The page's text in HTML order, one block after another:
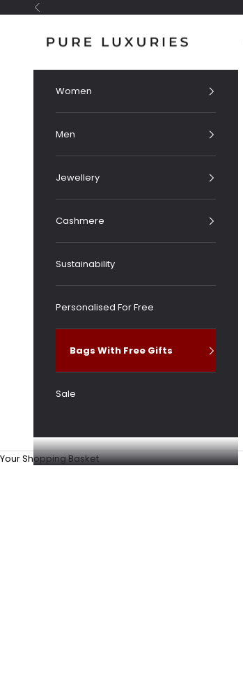
Skip to content
Previous
Pure Luxuries London
Women
Men
Jewellery
Cashmere
Sustainability
Personalised For Free
Bags With Free Gifts
Sale
Your Shopping Basket